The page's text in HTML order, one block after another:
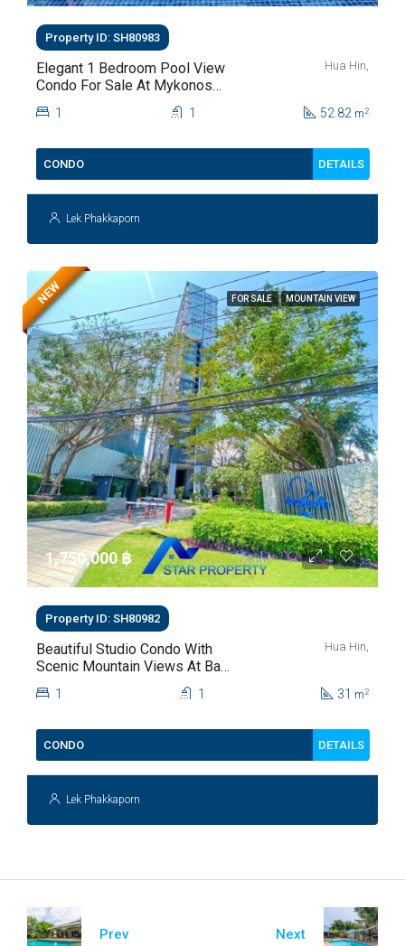
Property ID: SH80983
Elegant 1 Bedroom Pool View
Condo For Sale At Mykonos
Hua Hin For Sale
Hua Hin,
1 1 52.82 m2
CONDO DETAILS
Lek Phakkaporn
FOR SALE MOUNTAIN VIEW
NEW
1,750,000 ‎฿
Property ID: SH80982
Beautiful Studio Condo With
Scenic Mountain Views At Baan
Kiang Fah For Sale
Hua Hin,
1 1 31 m2
CONDO DETAILS
Lek Phakkaporn
Prev Next